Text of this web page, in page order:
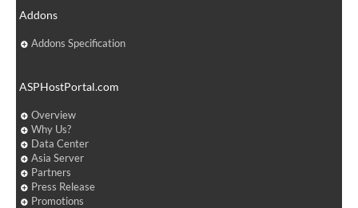
Addons
Addons Specification
ASPHostPortal.com
Overview
Why Us?
Data Center
Asia Server
Partners
Press Release
Promotions